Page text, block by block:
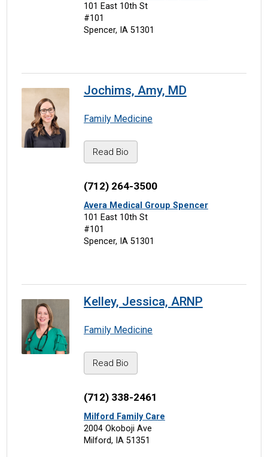
101 East 10th St
#101
Spencer, IA 51301
Jochims, Amy, MD
Family Medicine
Read Bio
(712) 264-3500
Avera Medical Group Spencer
101 East 10th St
#101
Spencer, IA 51301
Kelley, Jessica, ARNP
Family Medicine
Read Bio
(712) 338-2461
Milford Family Care
2004 Okoboji Ave
Milford, IA 51351